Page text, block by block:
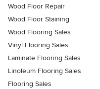
Wood Floor Repair
Wood Floor Staining
Wood Flooring Sales
Vinyl Flooring Sales
Laminate Flooring Sales
Linoleum Flooring Sales
Flooring Sales